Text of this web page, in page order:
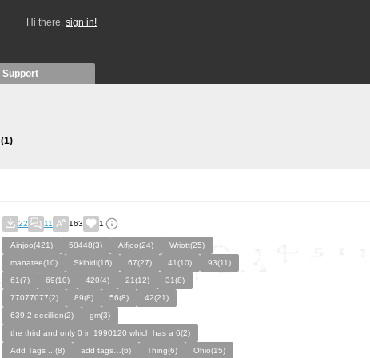
Hi there, sign in!
Support
(1)
22 11 163 1
Ainjoo(421) 58448(3) Aifjoo(24)
Wriott(25)
manatee(10)
Skibidi(16) 67(27) 41(10)
93(11)
61(7)
69(10) 420(4) 21(12)
31(8)
77077077(2)
89(8) 56(8)
42(21)
639.2 decillion(2)
gm(3)
the third and only 0 in 1990120 which has a 6(2)
Add Tags ...(8)
add tags…(6) Thing(6) Ohio(15)